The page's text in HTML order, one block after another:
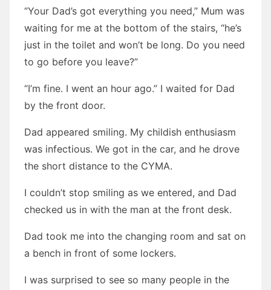
“Your Dad’s got everything you need,” Mum was
waiting for me at the bottom of the stairs, “he’s
just in the toilet and won’t be long. Do you need
to go before you leave?”
“I’m fine. I went an hour ago.” I waited for Dad
by the front door.
Dad appeared smiling. My childish enthusiasm
was infectious. We got in the car, and he drove
the short distance to the CYMA.
I couldn’t stop smiling as we entered, and Dad
checked us in with the man at the front desk.
Dad took me into the changing room and sat on
a bench in front of some lockers.
I was surprised to see so many people in the